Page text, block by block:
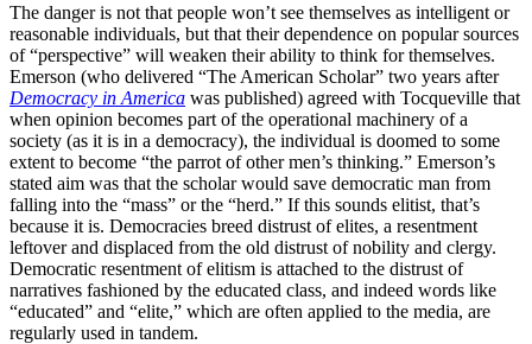
The danger is not that people won’t see themselves as intelligent or
reasonable individuals, but that their dependence on popular sources
of “perspective” will weaken their ability to think for themselves.
Emerson (who delivered “The American Scholar” two years after
Democracy in America was published) agreed with Tocqueville that
when opinion becomes part of the operational machinery of a
society (as it is in a democracy), the individual is doomed to some
extent to become “the parrot of other men’s thinking.” Emerson’s
stated aim was that the scholar would save democratic man from
falling into the “mass” or the “herd.” If this sounds elitist, that’s
because it is. Democracies breed distrust of elites, a resentment
leftover and displaced from the old distrust of nobility and clergy.
Democratic resentment of elitism is attached to the distrust of
narratives fashioned by the educated class, and indeed words like
“educated” and “elite,” which are often applied to the media, are
regularly used in tandem.